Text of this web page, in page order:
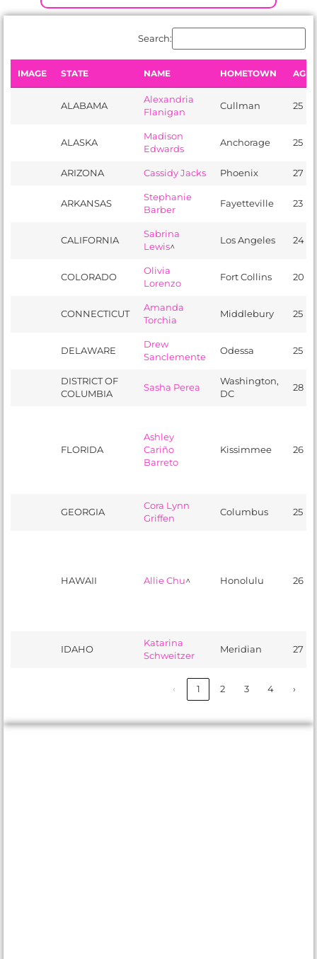
Search:
IMAGE STATE NAME HOMETOWN AGE
ALABAMA
Alexandria
Flanigan
​Cullman 25
ALASKA
Madison
Edwards
Anchorage 25
ARIZONA Cassidy Jacks Phoenix 27
ARKANSAS
Stephanie
Barber
Fayetteville 23
CALIFORNIA
Sabrina
Lewis^
Los Angeles 24
COLORADO
Olivia
Lorenzo
Fort Collins 20
CONNECTICUT
Amanda
Torchia
Middlebury 25
DELAWARE
Drew
Sanclemente
Odessa 25
DISTRICT OF
COLUMBIA
Sasha Perea
Washington,
DC
28
FLORIDA
Ashley
Cariño
Barreto
Kissimmee 26
GEORGIA
Cora Lynn
Griffen
Columbus 25
HAWAII Allie Chu^ Honolulu 26
IDAHO
Katarina
Schweitzer
Meridian 27
‹ 1 2 3 4 ›